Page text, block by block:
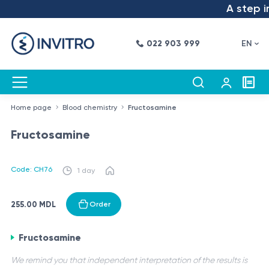
A step
022 903 999 EN
Home page Blood chemistry Fructosamine
Fructosamine
Code: CH76 1 day
255.00 MDL Order
Fructosamine
We remind you that independent interpretation of the results is